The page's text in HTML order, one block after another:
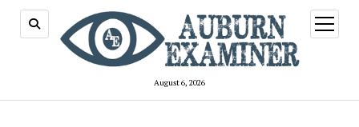
August 6, 2026
open
menu